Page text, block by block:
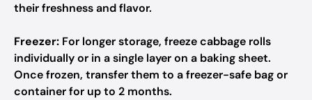
their freshness and flavor.
Freezer: For longer storage, freeze cabbage rolls
individually or in a single layer on a baking sheet.
Once frozen, transfer them to a freezer-safe bag or
container for up to 2 months.